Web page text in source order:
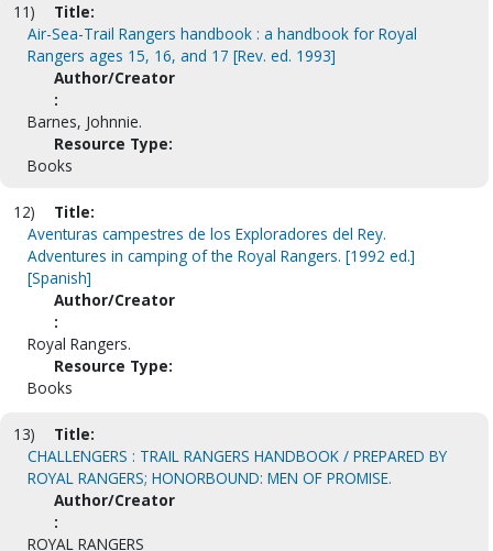
11)
Title:
Air-Sea-Trail Rangers handbook : a handbook for Royal
Rangers ages 15, 16, and 17 [Rev. ed. 1993]
Author/Creator
:
Barnes, Johnnie.
Resource Type:
Books
12)
Title:
Aventuras campestres de los Exploradores del Rey.
Adventures in camping of the Royal Rangers. [1992 ed.]
[Spanish]
Author/Creator
:
Royal Rangers.
Resource Type:
Books
13)
Title:
CHALLENGERS : TRAIL RANGERS HANDBOOK / PREPARED BY
ROYAL RANGERS; HONORBOUND: MEN OF PROMISE.
Author/Creator
:
ROYAL RANGERS